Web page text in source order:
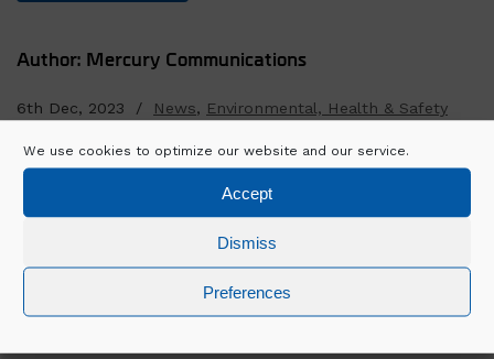
We use cookies to optimize our website and our service.
Accept
Dismiss
Preferences
Author: Mercury Communications
6th Dec, 2023 / News, Environmental, Health & Safety
SEARCH
RECENT POSTS